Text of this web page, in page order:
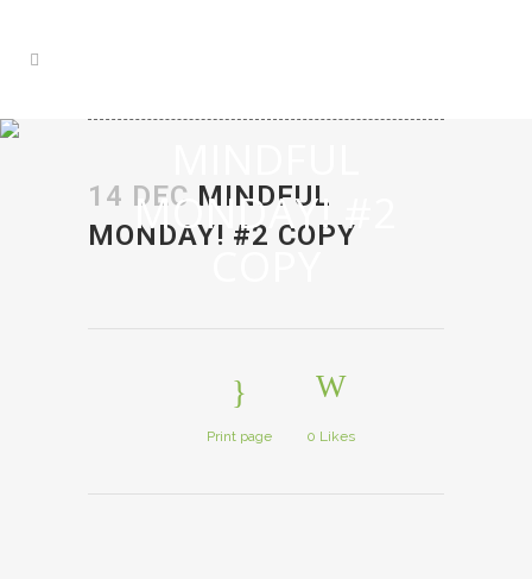
MONDAY! #2
14 DEC MINDFUL
MONDAY! #2 COPY
Print page 0 Likes